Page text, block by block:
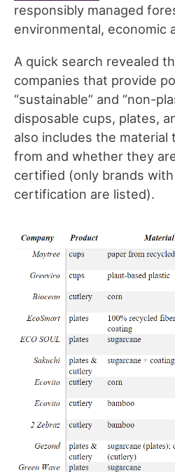
responsibly managed
environmental, economic
A quick search revealed
companies that provide
“sustainable” and “non-
disposable cups, plates,
also includes the material
from and whether they
certified (only brands
certification are listed).